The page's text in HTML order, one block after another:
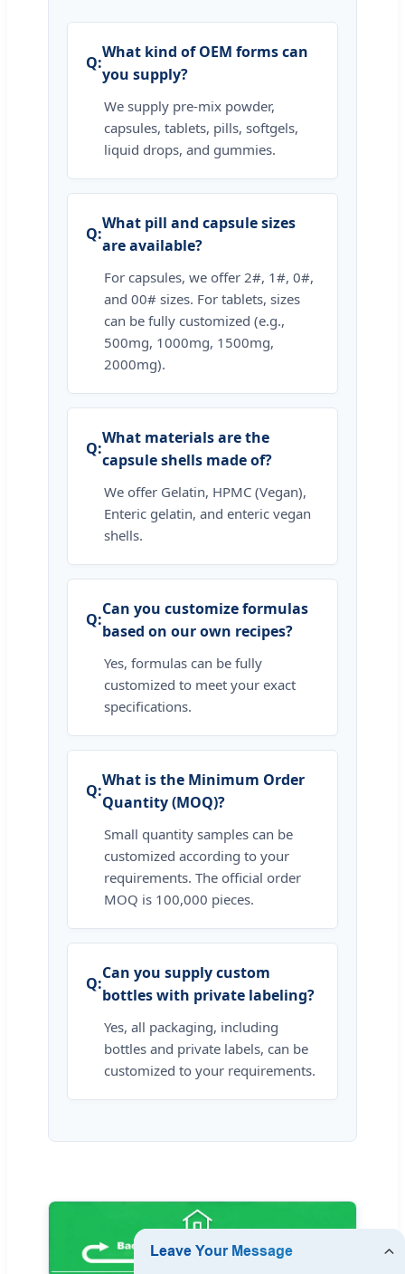
What kind of OEM forms can
you supply?
We supply pre-mix powder,
capsules, tablets, pills, softgels,
liquid drops, and gummies.
What pill and capsule sizes
are available?
For capsules, we offer 2#, 1#, 0#,
and 00# sizes. For tablets, sizes
can be fully customized (e.g.,
500mg, 1000mg, 1500mg,
2000mg).
What materials are the
capsule shells made of?
We offer Gelatin, HPMC (Vegan),
Enteric gelatin, and enteric vegan
shells.
Can you customize formulas
based on our own recipes?
Yes, formulas can be fully
customized to meet your exact
specifications.
What is the Minimum Order
Quantity (MOQ)?
Small quantity samples can be
customized according to your
requirements. The official order
MOQ is 100,000 pieces.
Can you supply custom
bottles with private labeling?
Yes, all packaging, including
bottles and private labels, can be
customized to your requirements.